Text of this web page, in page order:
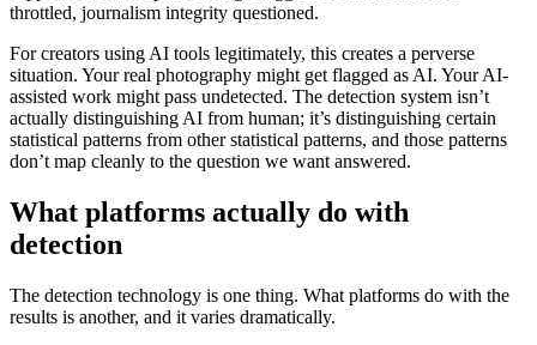
throttled, journalism integrity questioned.
For creators using AI tools legitimately, this creates a perverse
situation. Your real photography might get flagged as AI. Your AI-
assisted work might pass undetected. The detection system isn’t
actually distinguishing AI from human; it’s distinguishing certain
statistical patterns from other statistical patterns, and those patterns
don’t map cleanly to the question we want answered.
What platforms actually do with
detection
The detection technology is one thing. What platforms do with the
results is another, and it varies dramatically.